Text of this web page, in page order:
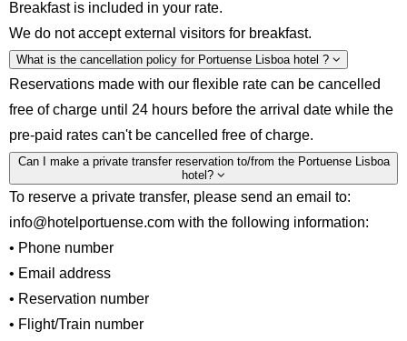
Breakfast is included in your rate.
We do not accept external visitors for breakfast.
What is the cancellation policy for Portuense Lisboa hotel ?
Reservations made with our flexible rate can be cancelled
free of charge until 24 hours before the arrival date while the
pre-paid rates can't be cancelled free of charge.
Can I make a private transfer reservation to/from the Portuense Lisboa
hotel?
To reserve a private transfer, please send an email to:
info@hotelportuense.com with the following information:
• Phone number
• Email address
• Reservation number
• Flight/Train number